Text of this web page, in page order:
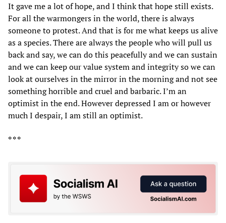
It gave me a lot of hope, and I think that hope still exists.
For all the warmongers in the world, there is always
someone to protest. And that is for me what keeps us alive
as a species. There are always the people who will pull us
back and say, we can do this peacefully and we can sustain
and we can keep our value system and integrity so we can
look at ourselves in the mirror in the morning and not see
something horrible and cruel and barbaric. I’m an
optimist in the end. However depressed I am or however
much I despair, I am still an optimist.
* * *